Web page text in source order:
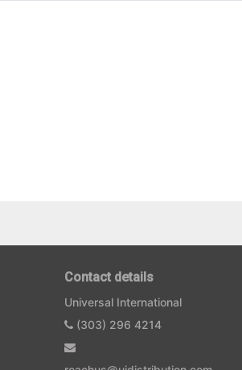
Contact details
Universal International
(303) 296 4214